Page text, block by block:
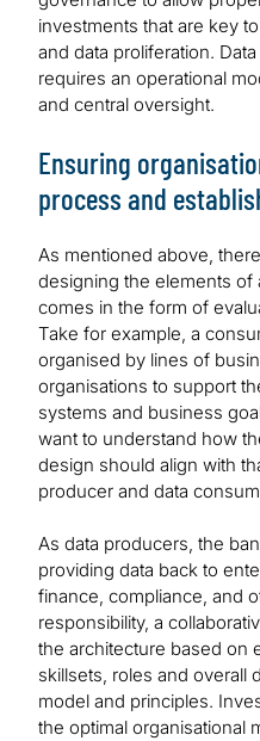
investments that are key
and data proliferation.
requires an operational
and central oversight.
Ensuring
process and
As mentioned above,
designing the elements of
comes in the form of
Take for example, a
organised by lines of
organisations to support
systems and business
want to understand how
design should align with
producer and data
As data producers, the
providing data back to
finance, compliance, and
responsibility, a
the architecture based on
skillsets, roles and overall
model and principles.
the optimal organisational